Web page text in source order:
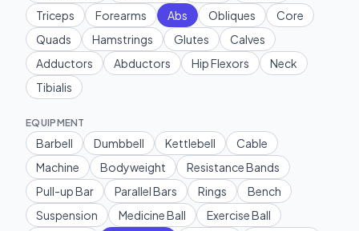
Triceps
Forearms Abs Obliques
Core
Quads
Hamstrings Glutes
Calves
Adductors
Abductors Hip Flexors
Neck
Tibialis
EQUIPMENT
Barbell Dumbbell Kettlebell
Cable
Machine
Bodyweight
Resistance Bands
Pull-up Bar
Parallel Bars Rings
Bench
Suspension
Medicine Ball
Exercise Ball